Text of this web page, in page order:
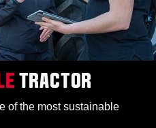
TRACTOR
of the most sustainable